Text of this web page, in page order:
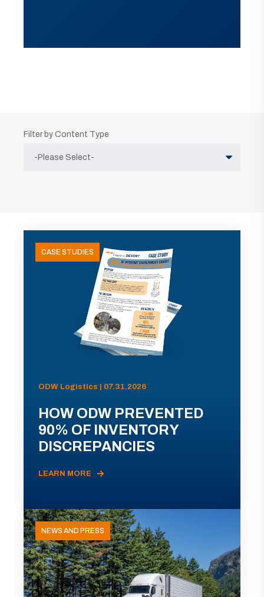
Filter by Content Type
CASE STUDIES
ODW Logistics | 07.31.2026
HOW ODW PREVENTED
90% OF INVENTORY
DISCREPANCIES
LEARN MORE
NEWS AND PRESS